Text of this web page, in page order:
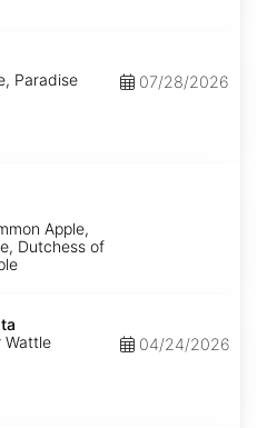
Paradise
07/28/2026
Apple,
Dutchess of
Wattle
04/24/2026